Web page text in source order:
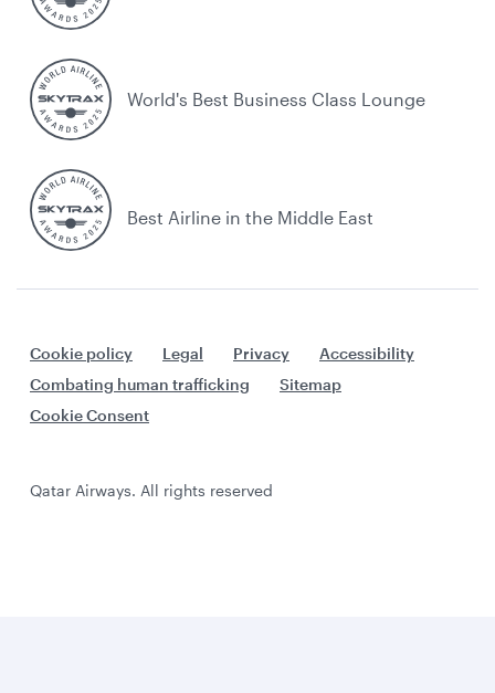
World's Best Business Class Lounge
Best Airline in the Middle East
Cookie policy Legal Privacy
Accessibility
Combating human trafficking
Sitemap
Cookie Consent
Qatar Airways. All rights reserved